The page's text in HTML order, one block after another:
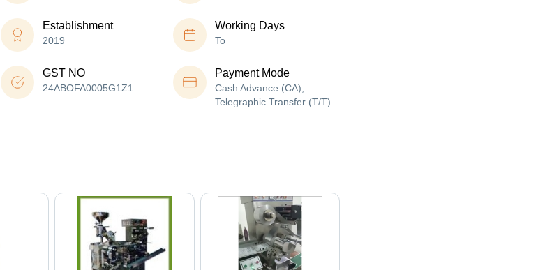
Establishment
2019
Working Days
To
GST NO
24ABOFA0005G1Z1
Payment Mode
Cash Advance (CA),
Telegraphic Transfer (T/T)